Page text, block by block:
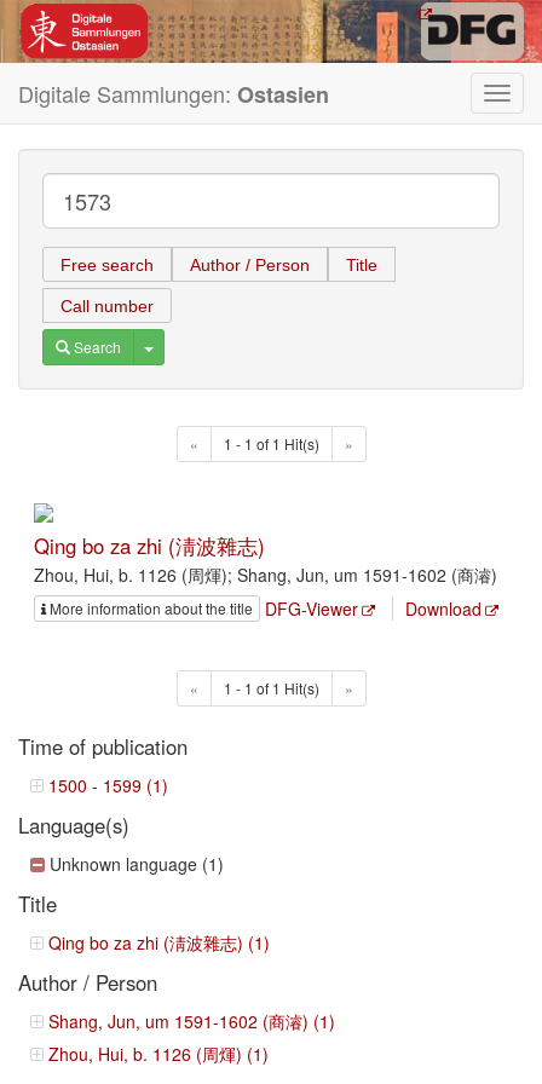
Digitale Sammlungen: Ostasien
Free search Author / Person Title
Call number
Search Toggle Dropdown
« 1 - 1 of 1 Hit(s) »
Qing bo za zhi (淸波雜志)
Zhou, Hui, b. 1126 (周煇); Shang, Jun, um 1591-1602 (商濬)
More information about the title DFG-Viewer Download
« 1 - 1 of 1 Hit(s) »
Time of publication
1500 - 1599 (1)
Language(s)
Unknown language (1)
Title
Qing bo za zhi (淸波雜志) (1)
Author / Person
Shang, Jun, um 1591-1602 (商濬) (1)
Zhou, Hui, b. 1126 (周煇) (1)